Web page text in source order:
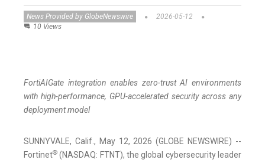
News Provided by GlobeNewswire
2026-05-12
10 Views
FortiAIGate integration enables zero-trust AI environments
with high-performance, GPU-accelerated security across any
deployment model
SUNNYVALE, Calif., May 12, 2026 (GLOBE NEWSWIRE) --
Fortinet® (NASDAQ: FTNT), the global cybersecurity leader